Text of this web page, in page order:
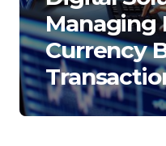
Managing
Currency